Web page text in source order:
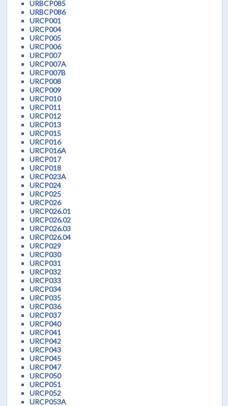
URBCP085
URBCP086
URCP001
URCP004
URCP005
URCP006
URCP007
URCP007A
URCP007B
URCP008
URCP009
URCP010
URCP011
URCP012
URCP013
URCP015
URCP016
URCP016A
URCP017
URCP018
URCP023A
URCP024
URCP025
URCP026
URCP026.01
URCP026.02
URCP026.03
URCP026.04
URCP029
URCP030
URCP031
URCP032
URCP033
URCP034
URCP035
URCP036
URCP037
URCP040
URCP041
URCP042
URCP043
URCP045
URCP047
URCP050
URCP051
URCP052
URCP053A